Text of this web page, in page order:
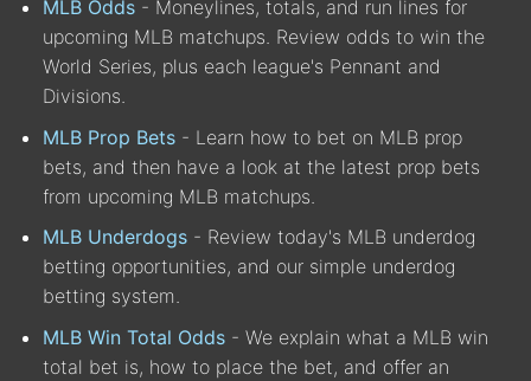
MLB Odds - Moneylines, totals, and run lines for
upcoming MLB matchups. Review odds to win the
World Series, plus each league's Pennant and
Divisions.
MLB Prop Bets - Learn how to bet on MLB prop
bets, and then have a look at the latest prop bets
from upcoming MLB matchups.
MLB Underdogs - Review today's MLB underdog
betting opportunities, and our simple underdog
betting system.
MLB Win Total Odds - We explain what a MLB win
total bet is, how to place the bet, and offer an